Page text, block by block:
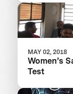
MAY 02, 2018
Women’s
Test